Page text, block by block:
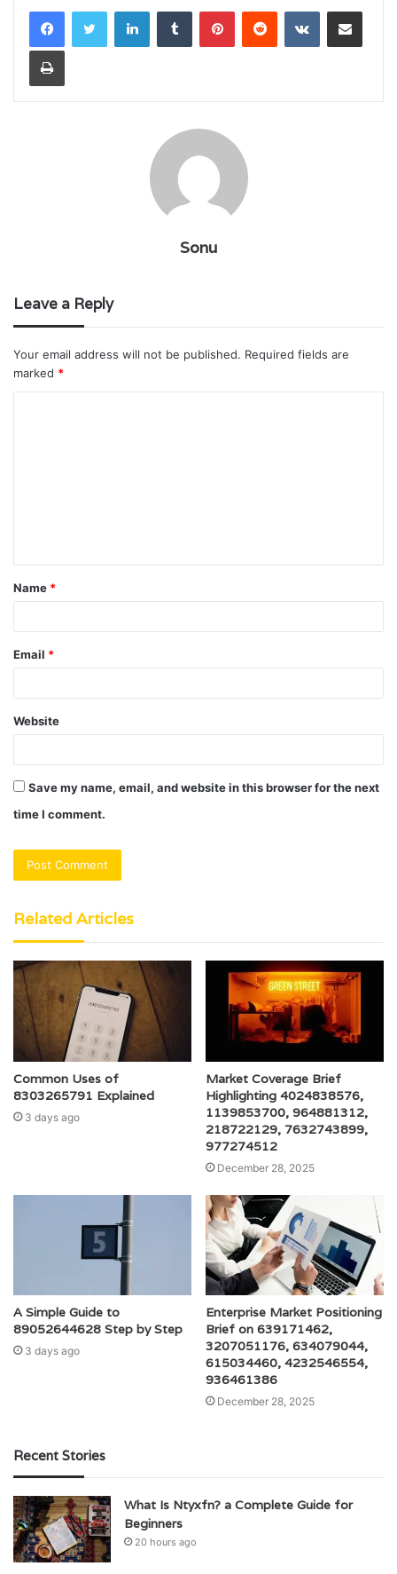
LinkedInTumblr PinterestReddit VKontakteShare via Email
Print
Sonu
Leave a Reply
Your email address will not be published. Required fields are
marked *
t
*
Name *
Email *
Website
Save my name, email, and website in this browser for the next
time I comment.
Related Articles
Common Uses of
8303265791 Explained
3 days ago
Market Coverage Brief
Highlighting 4024838576,
1139853700, 964881312,
218722129, 7632743899,
977274512
December 28, 2025
A Simple Guide to
89052644628 Step by Step
3 days ago
Enterprise Market Positioning
Brief on 639171462,
3207051176, 634079044,
615034460, 4232546554,
936461386
December 28, 2025
Recent Stories
What Is Ntyxfn? a Complete Guide for
Beginners
20 hours ago